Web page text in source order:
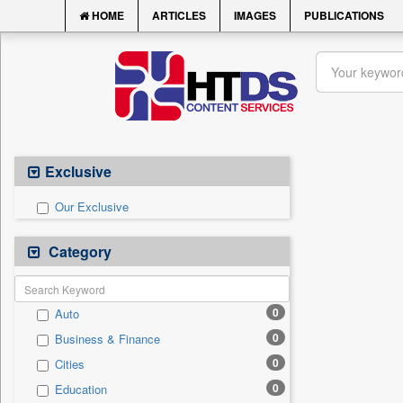
HOME ARTICLES IMAGES PUBLICATIONS
Exclusive
Our Exclusive
Category
Auto 0
Business & Finance 0
Cities 0
Education 0